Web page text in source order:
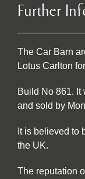
Further
The Car Barn
Lotus Carlton
Build No 861. It
and sold by
It is believed to
the UK.
The reputation